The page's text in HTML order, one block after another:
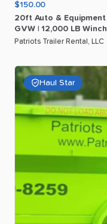
$150.00
20ft Auto & Equipment
GVW
12​,​000 LB Winch
Patriots Trailer Rental, LLC
Haul Star